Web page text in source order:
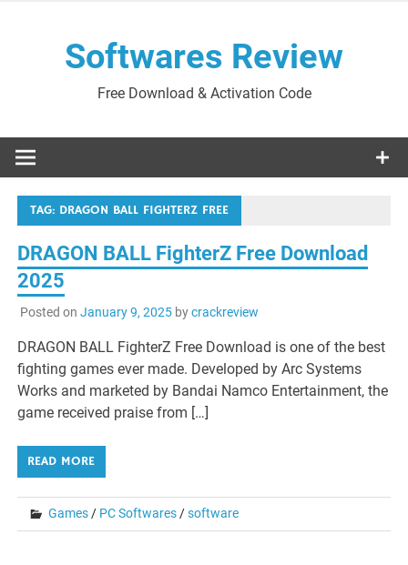
Softwares Review
Free Download & Activation Code
TAG: DRAGON BALL FIGHTERZ FREE
DRAGON BALL FighterZ Free Download
2025
Posted on January 9, 2025bycrackreview
DRAGON BALL FighterZ Free Download is one of the best
fighting games ever made. Developed by Arc Systems
Works and marketed by Bandai Namco Entertainment, the
game received praise from […]
READ MORE
Games/ PC Softwares/software